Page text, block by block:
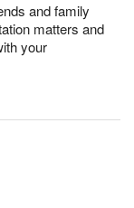
and family
matters and
your